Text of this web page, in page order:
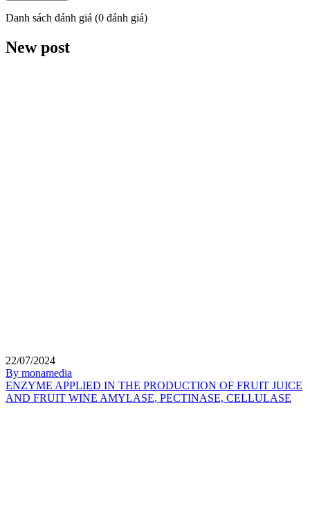
Danh sách đánh giá (0 đánh giá)
New post
22/07/2024
By monamedia
ENZYME APPLIED IN THE PRODUCTION OF FRUIT JUICE
AND FRUIT WINE AMYLASE, PECTINASE, CELLULASE